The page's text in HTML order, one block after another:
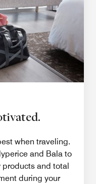
when traveling.
and Bala to
products and total
during your